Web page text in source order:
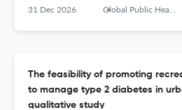
31 Dec 2026 Global Public Health
The feasibility of promoting
to manage type 2 diabetes in
qualitative study